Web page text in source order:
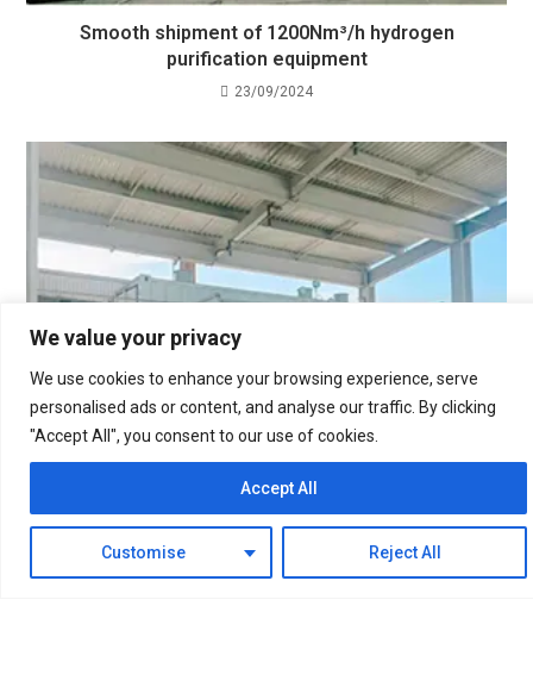
We value your privacy
We use cookies to enhance your browsing experience, serve
personalised ads or content, and analyse our traffic. By clicking
"Accept All", you consent to our use of cookies.
Customise Reject All
Accept All
Smooth shipment of 1200Nm³/h hydrogen
purification equipment
23/09/2024